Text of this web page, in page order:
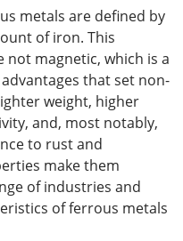
metals are defined by
of iron. This
not magnetic, which is a
that set non-
weight, higher
and, most notably,
to rust and
make them
of industries and
of ferrous metals